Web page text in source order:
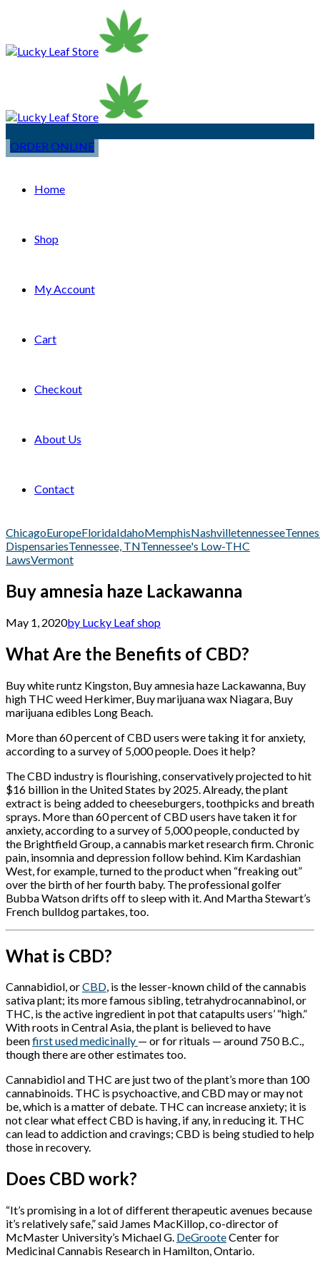
ORDER ONLINE
Home
Shop
My Account
Cart
Checkout
About Us
Contact
ChicagoEuropeFloridaIdahoMemphisNashvilletennessee
DispensariesTennessee, TNTennessee's Low-THC
LawsVermont
Buy amnesia haze Lackawanna
May 1, 2020by Lucky Leaf shop
What Are the Benefits of CBD?
Buy white runtz Kingston, Buy amnesia haze Lackawanna, Buy
high THC weed Herkimer, Buy marijuana wax Niagara, Buy
marijuana edibles Long Beach.
More than 60 percent of CBD users were taking it for anxiety,
according to a survey of 5,000 people. Does it help?
The CBD industry is flourishing, conservatively projected to hit
$16 billion in the United States by 2025. Already, the plant
extract is being added to cheeseburgers, toothpicks and breath
sprays. More than 60 percent of CBD users have taken it for
anxiety, according to a survey of 5,000 people, conducted by
the Brightfield Group, a cannabis market research firm. Chronic
pain, insomnia and depression follow behind. Kim Kardashian
West, for example, turned to the product when “freaking out”
over the birth of her fourth baby. The professional golfer
Bubba Watson drifts off to sleep with it. And Martha Stewart’s
French bulldog partakes, too.
What is CBD?
Cannabidiol, orCBD, is the lesser-known child of the cannabis
sativaplant; its more famous sibling, tetrahydrocannabinol, or
THC, is the active ingredient in pot that catapults users’ “high.”
With roots in Central Asia, the plant is believed to have
beenfirst used medicinally — or for rituals — around 750 B.C.,
though there are other estimates too.
Cannabidiol and THC are just two of the plant’s more than 100
cannabinoids. THC is psychoactive, and CBD may or may not
be, which is a matter of debate. THC can increase anxiety; it is
not clear what effect CBD is having, if any, in reducing it. THC
can lead to addiction and cravings; CBD is being studied to help
those in recovery.
Does CBD work?
“It’s promising in a lot of different therapeutic avenues because
it’s relatively safe,” said James MacKillop, co-director of
McMaster University’s Michael G. DeGrooteCenter for
Medicinal Cannabis Research in Hamilton, Ontario.